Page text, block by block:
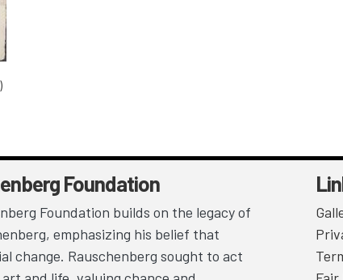
Foundation
Foundation builds on the legacy of
emphasizing his belief that
change. Rauschenberg sought to act